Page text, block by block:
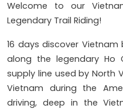
Welcome to our
Legendary Trail Riding!
16 days discover
along the legendary Ho
supply line used by North
Vietnam during the
driving, deep in the